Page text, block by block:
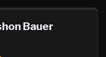
Bauer